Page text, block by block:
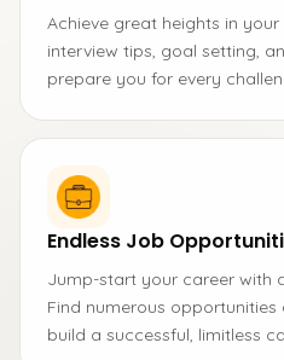
Achieve great heights in
interview tips, goal setting,
prepare you for every
Endless Job
Jump-start your career with
Find numerous
build a successful, limitless